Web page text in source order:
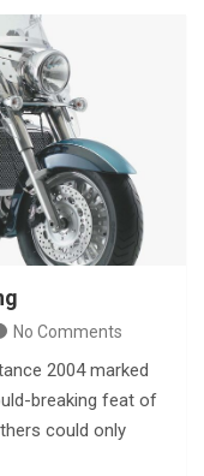
No Comments
2004 marked
breaking feat of
could only